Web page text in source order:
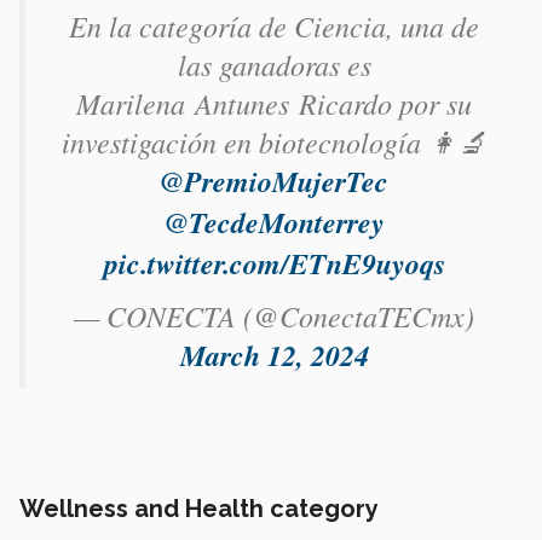
En la categoría de Ciencia, una de
las ganadoras es
Marilena Antunes Ricardo​ por su
investigación en biotecnología 👩‍🔬
@PremioMujerTec
@TecdeMonterrey
pic.twitter.com/ETnE9uyoqs
— CONECTA (@ConectaTECmx)
March 12, 2024
Wellness and Health category